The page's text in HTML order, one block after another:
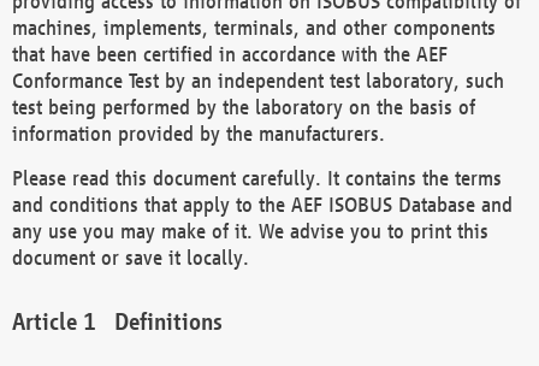
machines, implements, terminals, and other components
that have been certified in accordance with the AEF
Conformance Test by an independent test laboratory, such
test being performed by the laboratory on the basis of
information provided by the manufacturers.
Please read this document carefully. It contains the terms
and conditions that apply to the AEF ISOBUS Database and
any use you may make of it. We advise you to print this
document or save it locally.
Definitions